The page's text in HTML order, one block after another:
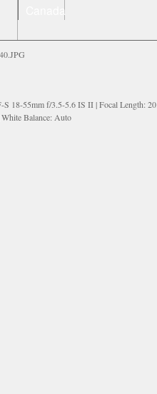
Canada
S 18-55mm f/3.5-5.6 IS II | Focal Length:
Balance: Auto